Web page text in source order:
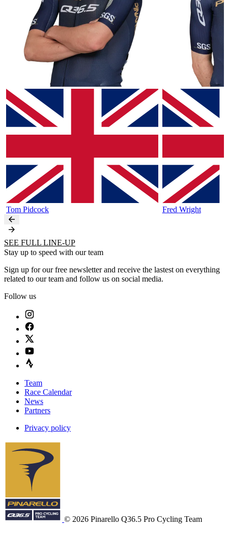
Tom Pidcock Fred Wright
SEE FULL LINE-UP
Stay up to speed with our team
Sign up for our free newsletter and receive the lastest on everything
related to our team and follow us on social media.
Follow us
Team
Race Calendar
News
Partners
Privacy policy
© 2026 Pinarello Q36.5 Pro Cycling Team